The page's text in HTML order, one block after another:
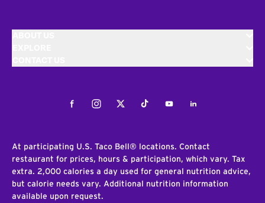
FacebookInstagramTwitterTiktokYoutubeLinkedIn
At participating U.S. Taco Bell® locations. Contact
restaurant for prices, hours & participation, which vary. Tax
extra. 2,000 calories a day used for general nutrition advice,
but calorie needs vary. Additional nutrition information
available upon request.